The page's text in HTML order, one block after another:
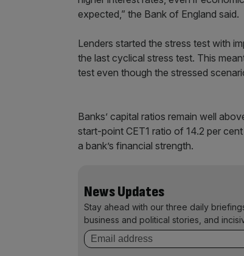
expected,” the Bank of England said.
Lenders started the stress test with
the last cyclical stress test. This
test even though the stressed
Banks’ capital ratios remain well
start-point CET1 ratio of 14.2 per
a bank’s financial strength.
News Updates
Stay ahead with our three daily
business and political stories, and